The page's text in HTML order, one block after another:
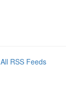
All RSS Feeds